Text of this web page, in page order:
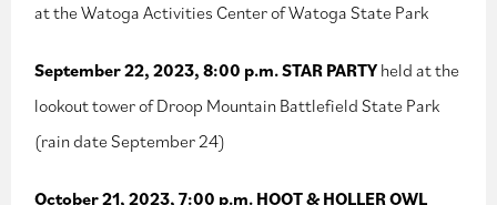
at the Watoga Activities Center of Watoga State Park
September 22, 2023, 8:00 p.m. STAR PARTY held at the
lookout tower of Droop Mountain Battlefield State Park
(rain date September 24)
October 21, 2023, 7:00 p.m. HOOT & HOLLER OWL